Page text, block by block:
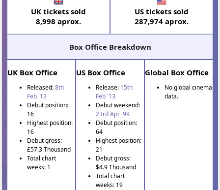
UK tickets sold
8,998 aprox.
US tickets sold
287,974 aprox.
Box Office Breakdown
UK Box Office
Released:8th
Feb '13
Debut position:
16
Highest position:
16
Debut gross:
£57.3 Thousand
Total chart
weeks: 1
US Box Office
Release: 15th
Feb '13
Debut weekend:
23rd Apr '99
Debut position:
64
Highest position:
21
Debut gross:
$4.9 Thousand
Total chart
weeks: 19
Global Box Office
No global cinema
data.